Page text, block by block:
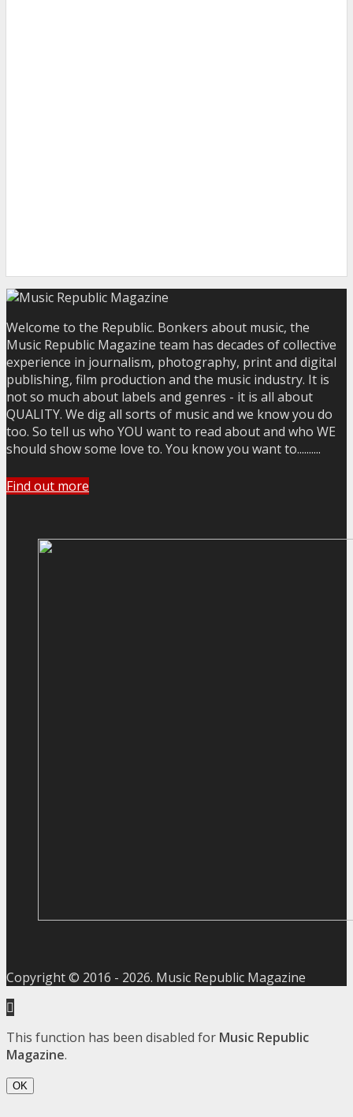
Welcome to the Republic. Bonkers about music, the
Music Republic Magazine team has decades of collective
experience in journalism, photography, print and digital
publishing, film production and the music industry. It is
not so much about labels and genres - it is all about
QUALITY. We dig all sorts of music and we know you do
too. So tell us who YOU want to read about and who WE
should show some love to. You know you want to..........
Find out more
Copyright © 2016 - 2026. Music Republic Magazine
This function has been disabled for Music Republic
Magazine.
OK